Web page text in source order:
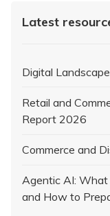
Latest
Digital
Retail and
Report 2026
Commerce and
Agentic AI: What
and How to